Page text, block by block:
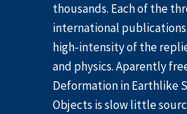
thousands. Each of the
international publications
high-intensity of the
and physics. Aparently
Deformation in Earthlike
Objects is slow little